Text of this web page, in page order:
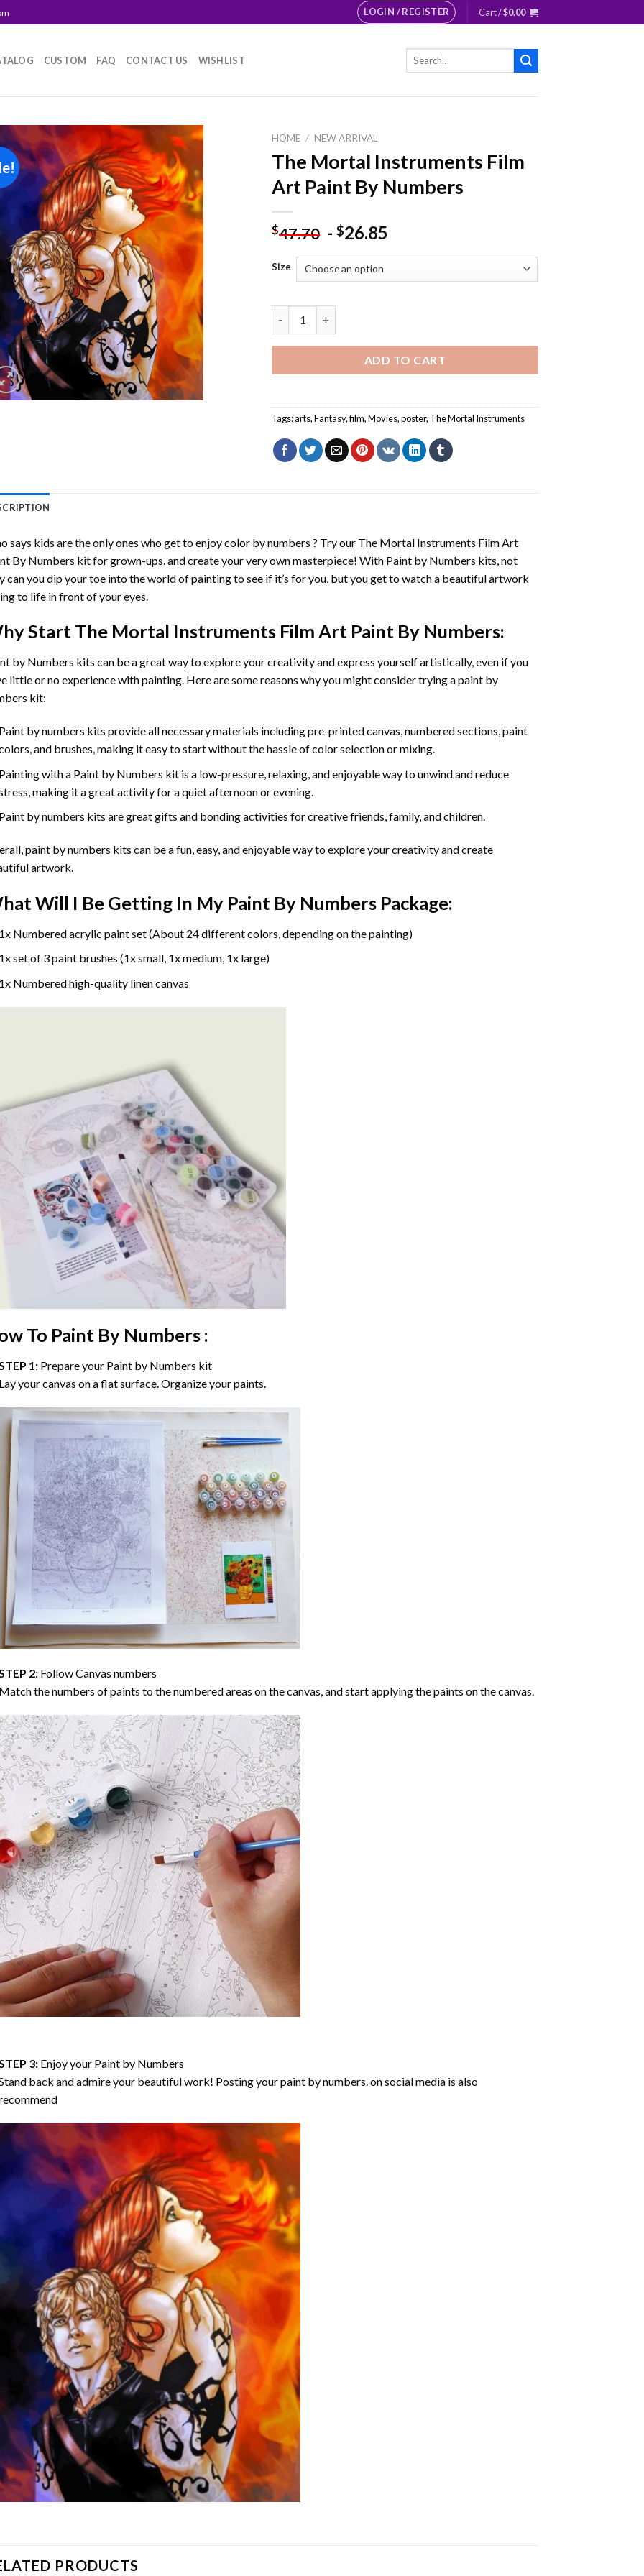
LOGIN / REGISTER Cart /$0.00
CUSTOM FAQ CONTACT US WISHLIST
Search
Add to
wishlist
HOME / NEW ARRIVAL
The Mortal Instruments Film
Art Paint By Numbers
$47.70 -$26.85
Size
ADD TO CART
Tags:arts,Fantasy,film,Movies,poster, The Mortal Instruments
says kids are the only ones who get to enjoy color by numbers ? Try our The Mortal Instruments Film Art
By Numbers kit for grown-ups. and create your very own masterpiece! With Paint by Numbers kits, not
can you dip your toe into the world of painting to see if it’s for you, but you get to watch a beautiful artwork
to life in front of your eyes.
Start The Mortal Instruments Film Art Paint By Numbers:
by Numbers kits can be a great way to explore your creativity and express yourself artistically, even if you
little or no experience with painting. Here are some reasons why you might consider trying a paint by
kit:
by numbers kits provide all necessary materials including pre-printed canvas, numbered sections, paint
and brushes, making it easy to start without the hassle of color selection or mixing.
with a Paint by Numbers kit is a low-pressure, relaxing, and enjoyable way to unwind and reduce
making it a great activity for a quiet afternoon or evening.
by numbers kits are great gifts and bonding activities for creative friends, family, and children.
paint by numbers kits can be a fun, easy, and enjoyable way to explore your creativity and create
artwork.
Will I Be Getting In My Paint By Numbers Package:
Numbered acrylic paint set (About 24 different colors, depending on the painting)
set of 3 paint brushes (1x small, 1x medium, 1x large)
Numbered high-quality linen canvas
To Paint By Numbers :
1: Prepare your Paint by Numbers kit
your canvas on a flat surface. Organize your paints.
2: Follow Canvas numbers
the numbers of paints to the numbered areas on the canvas, and start applying the paints on the canvas.
3: Enjoy your Paint by Numbers
back and admire your beautiful work! Posting your paint by numbers. on social media is also
PRODUCTS